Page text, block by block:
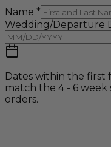
Name *
Wedding/Departure
Dates within the first
match the 4 - 6
orders.